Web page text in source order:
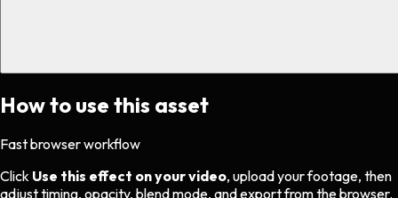
How to use this asset
Fast browser workflow
Click Use this effect on your video, upload your footage, then
adjust timing, opacity, blend mode, and export from the browser.